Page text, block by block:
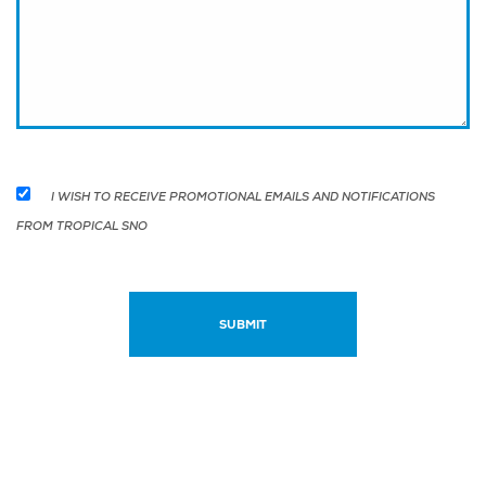
I WISH TO RECEIVE PROMOTIONAL EMAILS AND NOTIFICATIONS
FROM TROPICAL SNO